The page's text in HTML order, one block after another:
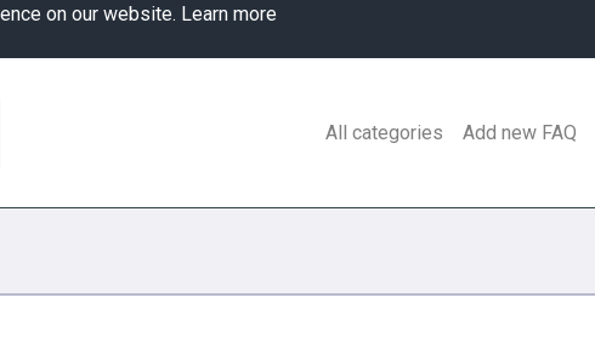
on our website. Learn more
All categories Add new FAQ